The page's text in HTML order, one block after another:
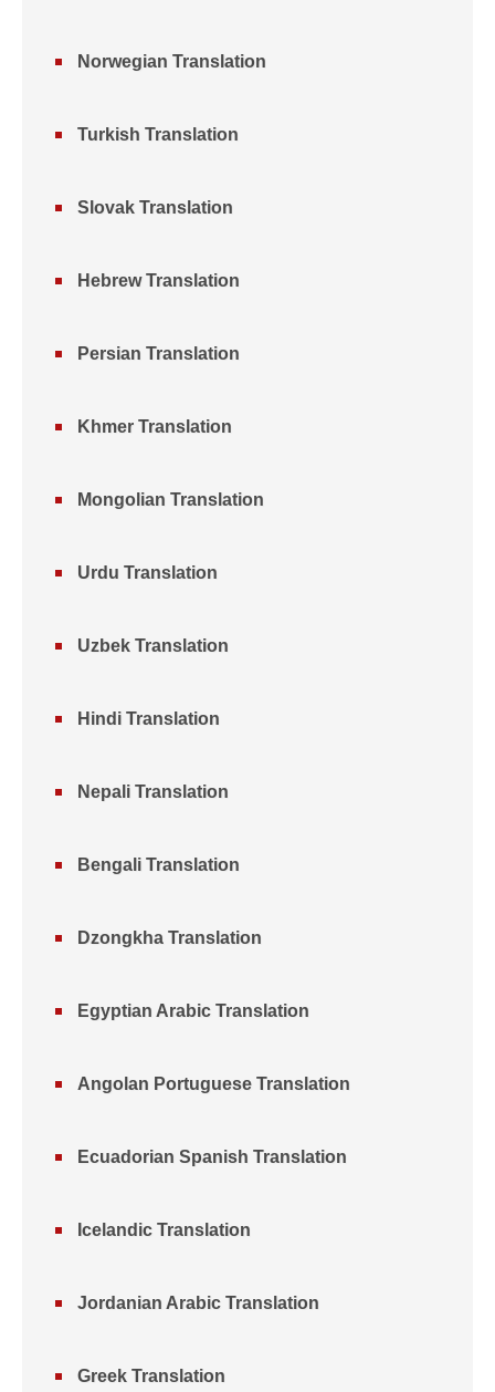
Norwegian Translation
Turkish Translation
Slovak Translation
Hebrew Translation
Persian Translation
Khmer Translation
Mongolian Translation
Urdu Translation
Uzbek Translation
Hindi Translation
Nepali Translation
Bengali Translation
Dzongkha Translation
Egyptian Arabic Translation
Angolan Portuguese Translation
Ecuadorian Spanish Translation
Icelandic Translation
Jordanian Arabic Translation
Greek Translation